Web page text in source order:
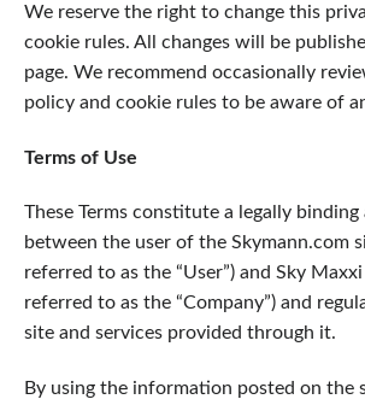
We reserve the right to change this
cookie rules. All changes will be
page. We recommend occasionally
policy and cookie rules to be aware of
Terms of Use
These Terms constitute a legally binding
between the user of the Skymann.com
referred to as the “User”) and Sky
referred to as the “Company”) and
site and services provided through it.
By using the information posted on the